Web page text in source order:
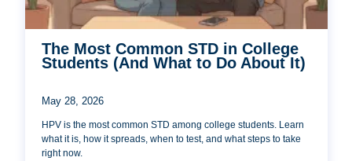
The Most Common STD in College
Students (And What to Do About It)
May 28, 2026
HPV is the most common STD among college students. Learn
what it is, how it spreads, when to test, and what steps to take
right now.